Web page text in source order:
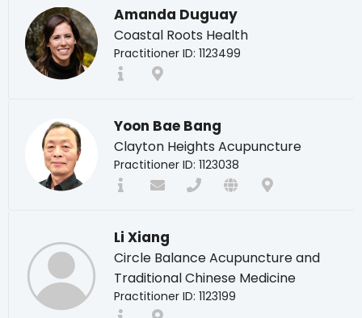
Amanda Duguay
Coastal Roots Health
Practitioner ID: 1123499
Yoon Bae Bang
Clayton Heights Acupuncture
Practitioner ID: 1123038
Li Xiang
Circle Balance Acupuncture and
Traditional Chinese Medicine
Practitioner ID: 1123199